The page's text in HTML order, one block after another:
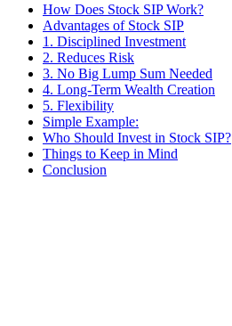
How Does Stock SIP Work?
Advantages of Stock SIP
1. Disciplined Investment
2. Reduces Risk
3. No Big Lump Sum Needed
4. Long-Term Wealth Creation
5. Flexibility
Simple Example:
Who Should Invest in Stock SIP?
Things to Keep in Mind
Conclusion